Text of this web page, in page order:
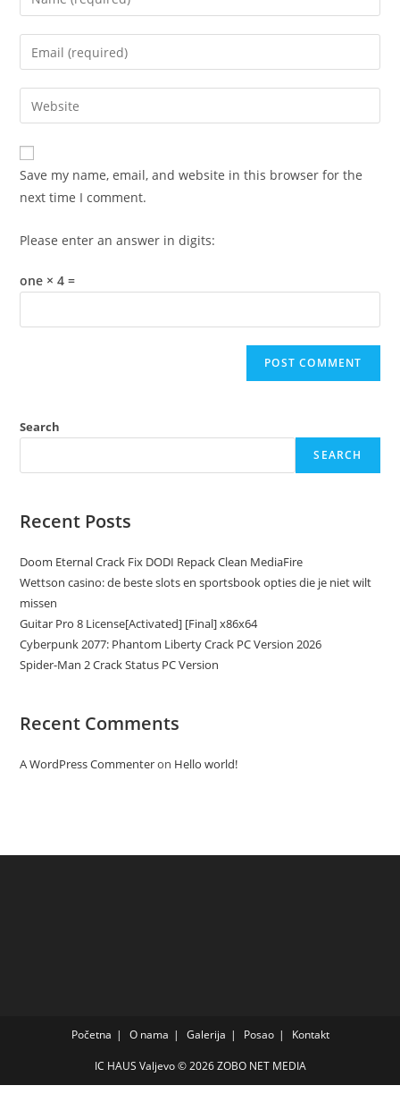
your
name
comment
Enter
your
email
address
comment
Enter
your
website
URL
(optional)
Save my name, email, and website in this browser for the
next time I comment.
Please enter an answer in digits:
one × 4 =
Search
SEARCH
Recent Posts
Doom Eternal Crack Fix DODI Repack Clean MediaFire
Wettson casino: de beste slots en sportsbook opties die je niet wilt
missen
Guitar Pro 8 License[Activated] [Final] x86x64
Cyberpunk 2077: Phantom Liberty Crack PC Version 2026
Spider-Man 2 Crack Status PC Version
Recent Comments
A WordPress Commenteron Hello world!
Početna O nama Galerija Posao Kontakt
IC HAUS Valjevo © 2026ZOBO NET MEDIA